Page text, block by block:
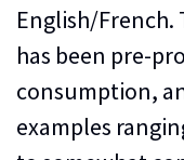
English/
has been pre-
consumption,
examples